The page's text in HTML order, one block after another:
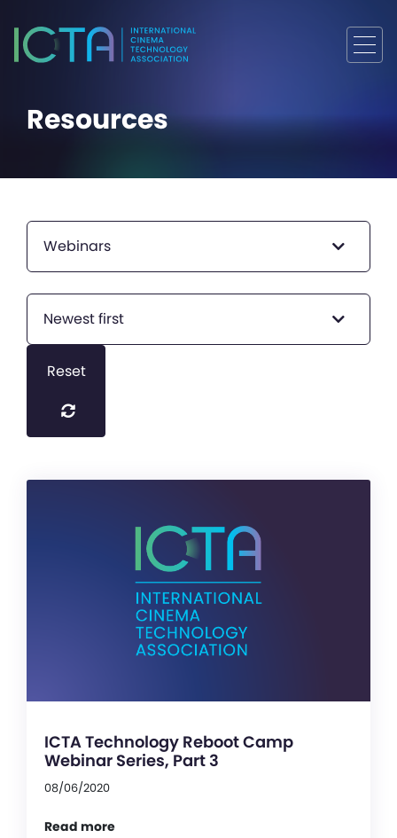
Resources
Webinars
Newest first
Reset
ICTA Technology Reboot Camp
Webinar Series, Part 3
08/06/2020
Read more